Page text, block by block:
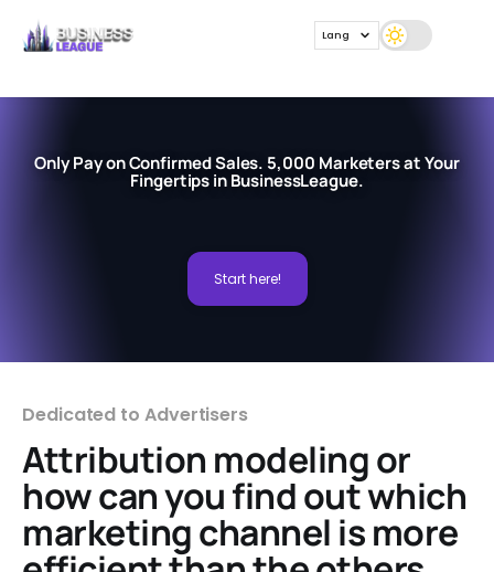
Lang
Only Pay on Confirmed Sales. 5,000 Marketers at Your
Fingertips in BusinessLeague.
Start here!
Dedicated to Advertisers
Attribution modeling or
how can you find out which
marketing channel is more